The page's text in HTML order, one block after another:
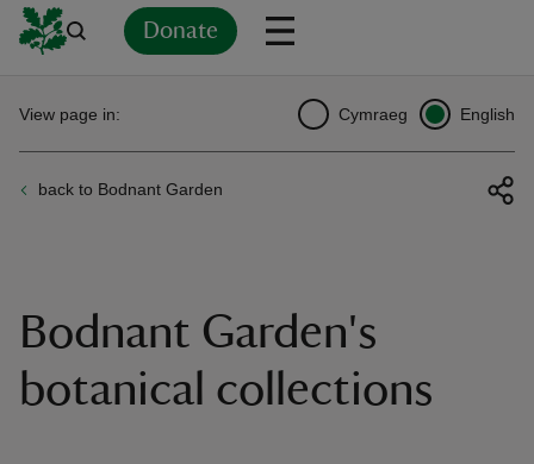
Donate
back to Bodnant Garden
View page in: Cymraeg English
Bodnant Garden's
botanical collections